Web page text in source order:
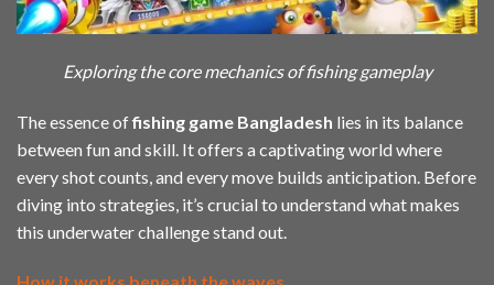
Exploring the core mechanics of fishing gameplay
The essence offishing game Bangladesh lies in its balance
between fun and skill. It offers a captivating world where
every shot counts, and every move builds anticipation. Before
diving into strategies, it’s crucial to understand what makes
this underwater challenge stand out.